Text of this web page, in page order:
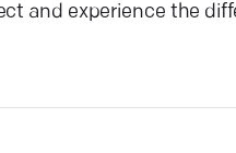
and experience the